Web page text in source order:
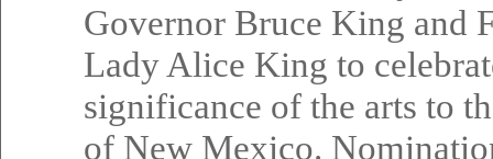
Governor Bruce King and
Lady Alice King to
significance of the arts to
of New Mexico.